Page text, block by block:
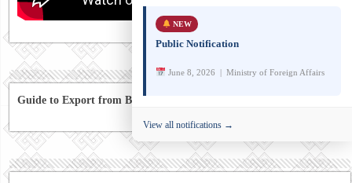
Guide to Export from Bhutan to Australia
NEW
Public Notification
June 8, 2026 | Ministry of Foreign Affairs
View all notifications →